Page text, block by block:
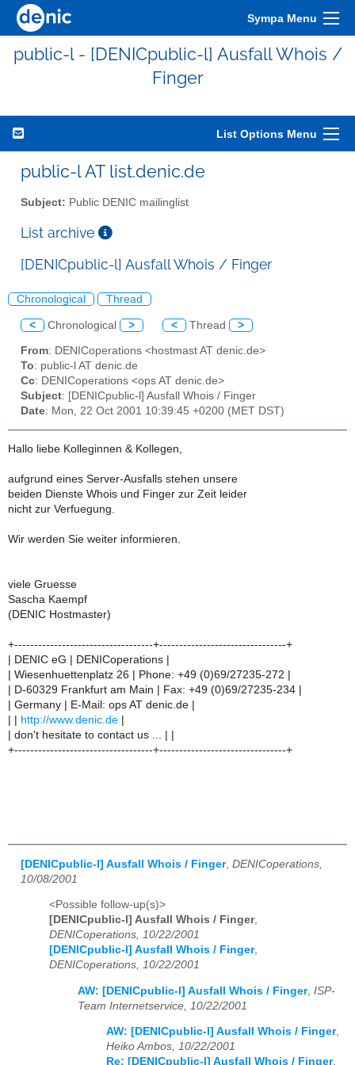
Sympa Menu
public-l - [DENICpublic-l] Ausfall Whois /
Finger
List Options Menu
public-l AT list.denic.de
Subject: Public DENIC mailinglist
List archive
[DENICpublic-l] Ausfall Whois / Finger
Chronological Thread
< Chronological > < Thread >
From: DENICoperations <hostmast AT denic.de>
To: public-l AT denic.de
Cc: DENICoperations <ops AT denic.de>
Subject: [DENICpublic-l] Ausfall Whois / Finger
Date: Mon, 22 Oct 2001 10:39:45 +0200 (MET DST)
Hallo liebe Kolleginnen & Kollegen,
aufgrund eines Server-Ausfalls stehen unsere
beiden Dienste Whois und Finger zur Zeit leider
nicht zur Verfuegung.
Wir werden Sie weiter informieren.
viele Gruesse
Sascha Kaempf
(DENIC Hostmaster)
+-----------------------------------+--------------------------------+
| DENIC eG | DENICoperations |
| Wiesenhuettenplatz 26 | Phone: +49 (0)69/27235-272 |
| D-60329 Frankfurt am Main | Fax: +49 (0)69/27235-234 |
| Germany | E-Mail: ops AT denic.de |
http://www.denic.de
| don't hesitate to contact us ... | |
+-----------------------------------+--------------------------------+
[DENICpublic-l] Ausfall Whois / Finger, DENICoperations,
10/08/2001
<Possible follow-up(s)>
[DENICpublic-l] Ausfall Whois / Finger,
DENICoperations, 10/22/2001
[DENICpublic-l] Ausfall Whois / Finger,
DENICoperations, 10/22/2001
AW: [DENICpublic-l] Ausfall Whois / Finger, ISP-
Team Internetservice, 10/22/2001
AW: [DENICpublic-l] Ausfall Whois / Finger,
Heiko Ambos, 10/22/2001
Re: [DENICpublic-l] Ausfall Whois / Finger,